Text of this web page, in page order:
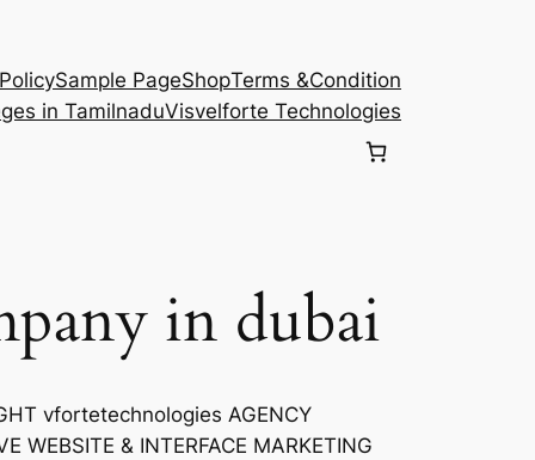
Sample PageShopTerms &Condition
in TamilnaduVisvelforte Technologies
in dubai
vfortetechnologies AGENCY
WEBSITE & INTERFACE MARKETING